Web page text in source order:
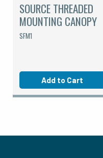
SOURCE THREADED
MOUNTING CANOPY
SFM1
Add to Cart